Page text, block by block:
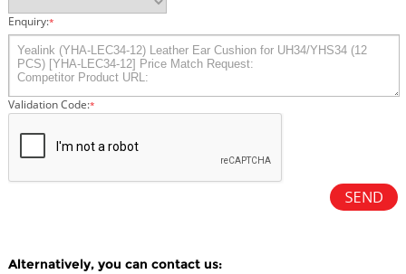
Enquiry:*
Validation Code:*
Alternatively, you can contact us: